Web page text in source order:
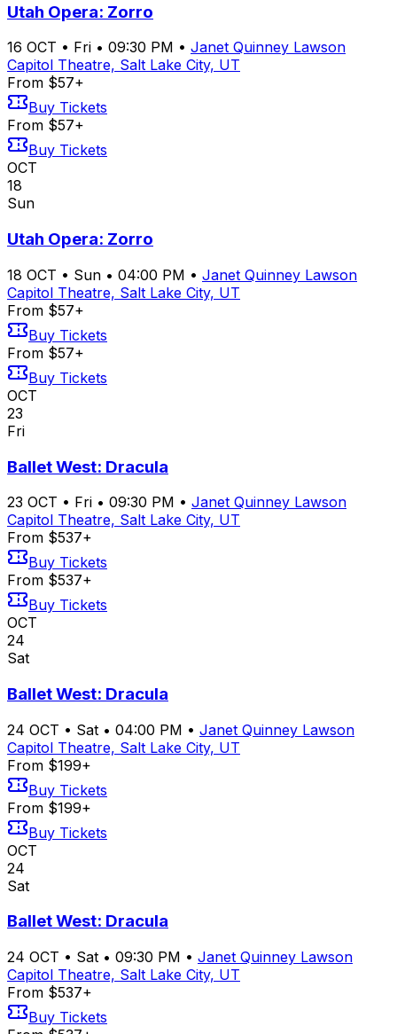
Utah Opera: Zorro
16 OCT • Fri • 09:30 PM • Janet Quinney Lawson
Capitol Theatre, Salt Lake City, UT
From $57+
Buy Tickets
From $57+
Buy Tickets
OCT
18
Sun
Utah Opera: Zorro
18 OCT • Sun • 04:00 PM • Janet Quinney Lawson
Capitol Theatre, Salt Lake City, UT
From $57+
Buy Tickets
From $57+
Buy Tickets
OCT
23
Fri
Ballet West: Dracula
23 OCT • Fri • 09:30 PM • Janet Quinney Lawson
Capitol Theatre, Salt Lake City, UT
From $537+
Buy Tickets
From $537+
Buy Tickets
OCT
24
Sat
Ballet West: Dracula
24 OCT • Sat • 04:00 PM • Janet Quinney Lawson
Capitol Theatre, Salt Lake City, UT
From $199+
Buy Tickets
From $199+
Buy Tickets
OCT
24
Sat
Ballet West: Dracula
24 OCT • Sat • 09:30 PM • Janet Quinney Lawson
Capitol Theatre, Salt Lake City, UT
From $537+
Buy Tickets